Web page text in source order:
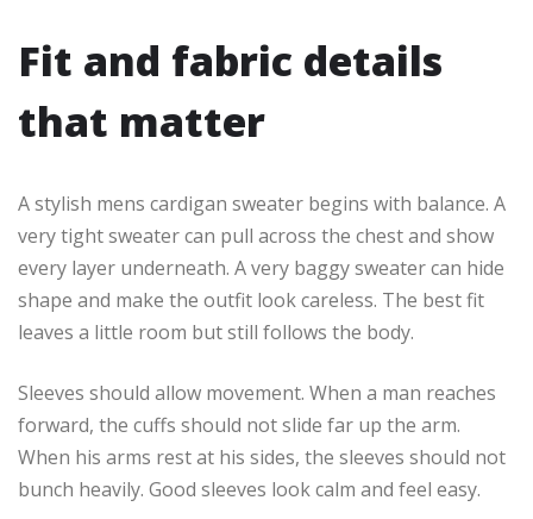
Fit and fabric details
that matter
A stylish mens cardigan sweater begins with balance. A
very tight sweater can pull across the chest and show
every layer underneath. A very baggy sweater can hide
shape and make the outfit look careless. The best fit
leaves a little room but still follows the body.
Sleeves should allow movement. When a man reaches
forward, the cuffs should not slide far up the arm.
When his arms rest at his sides, the sleeves should not
bunch heavily. Good sleeves look calm and feel easy.